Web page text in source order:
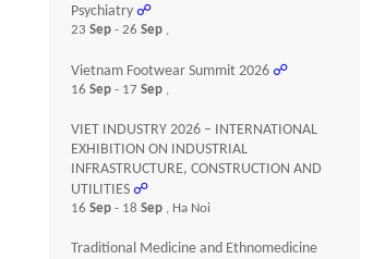
Psychiatry ☍
23Sep- 26Sep ,
Vietnam Footwear Summit 2026 ☍
16Sep- 17Sep ,
VIET INDUSTRY 2026 – INTERNATIONAL
EXHIBITION ON INDUSTRIAL
INFRASTRUCTURE, CONSTRUCTION AND
UTILITIES ☍
16Sep- 18Sep , Ha Noi
Traditional Medicine and Ethnomedicine